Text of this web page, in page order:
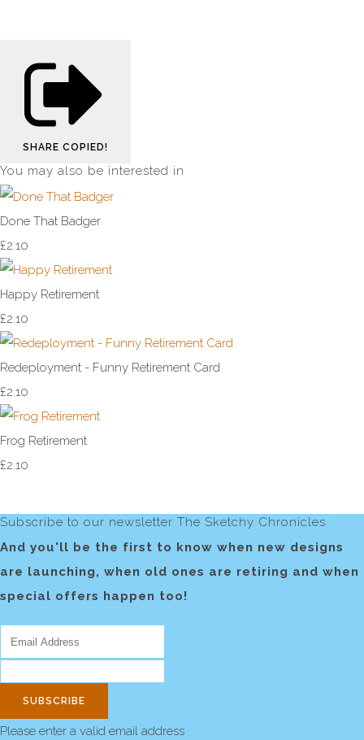
SHARE COPIED!
You may also be interested in
Done That Badger
£2.10
Happy Retirement
£2.10
Redeployment - Funny Retirement Card
£2.10
Frog Retirement
£2.10
Subscribe to our newsletter The Sketchy Chronicles
And you'll be the first to know when new designs
are launching, when old ones are retiring and when
special offers happen too!
SUBSCRIBE
Please enter a valid email address